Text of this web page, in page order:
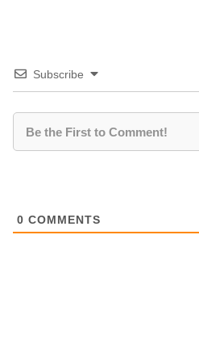
Subscribe
0 COMMENTS